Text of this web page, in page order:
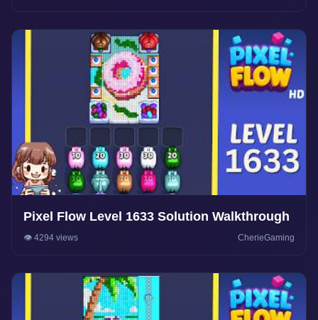
Pixel Flow Level 1633 Solution Walkthrough
👁️ 4294 views CherieGaming